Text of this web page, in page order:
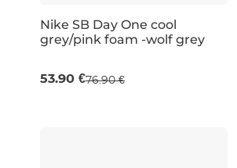
Sale 30% off
UK 2 UK 3,5
Nike SB Day One cool
grey/pink foam -wolf grey
53.90 €76.90 €